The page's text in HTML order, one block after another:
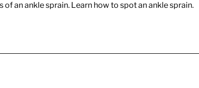
an ankle sprain. Learn how to spot an ankle sprain.